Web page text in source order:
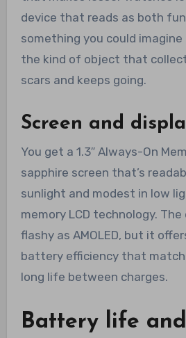
device that reads as both
something you could
the kind of object that
scars and keeps going.
Screen and
You get a 1.3″ Always-On
sapphire screen that’s
sunlight and modest in low
memory LCD technology. The
flashy as AMOLED, but it
battery efficiency that
long life between charges.
Battery life and